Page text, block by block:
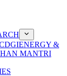
ENERGY &
MANTRI